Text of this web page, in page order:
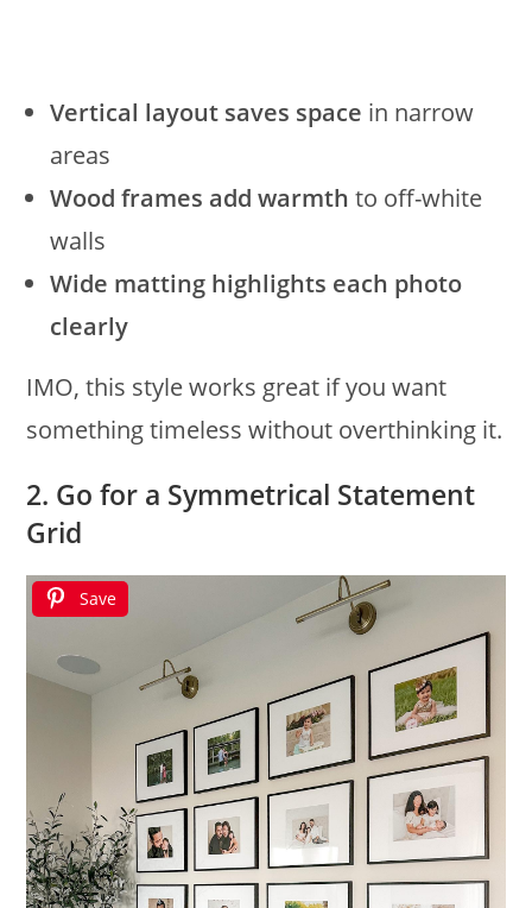
Vertical layout saves space in narrow
areas
Wood frames add warmth to off-white
walls
Wide matting highlights each photo
clearly
IMO, this style works great if you want
something timeless without overthinking it.
2. Go for a Symmetrical Statement
Grid
Save